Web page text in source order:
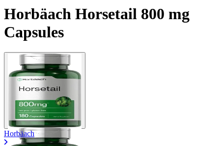
Horbäach Horsetail 800 mg
Capsules
Horbäach